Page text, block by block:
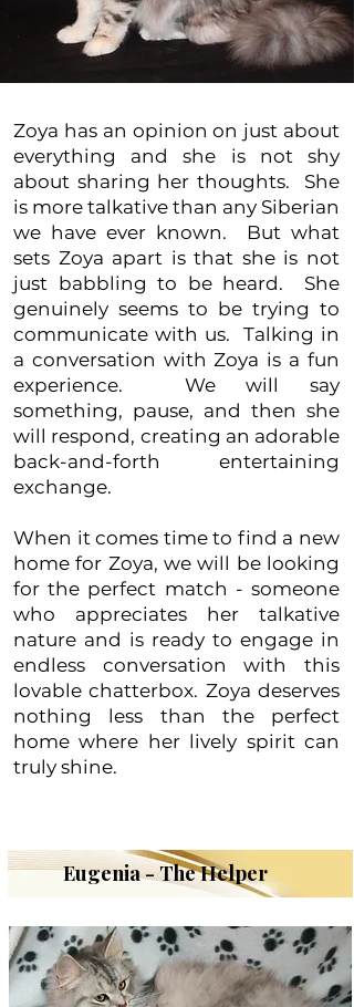
Zoya has an opinion on just about
everything and she is not shy
about sharing her thoughts. She
is more talkative than any Siberian
we have ever known. But what
sets Zoya apart is that she is not
just babbling to be heard. She
genuinely seems to be trying to
communicate with us. Talking in
a conversation with Zoya is a fun
experience. We will say
something, pause, and then she
will respond, creating an adorable
back-and-forth entertaining
exchange.
When it comes time to find a new
home for Zoya, we will be looking
for the perfect match - someone
who appreciates her talkative
nature and is ready to engage in
endless conversation with this
lovable chatterbox. Zoya deserves
nothing less than the perfect
home where her lively spirit can
truly shine.
Eugenia - The Helper